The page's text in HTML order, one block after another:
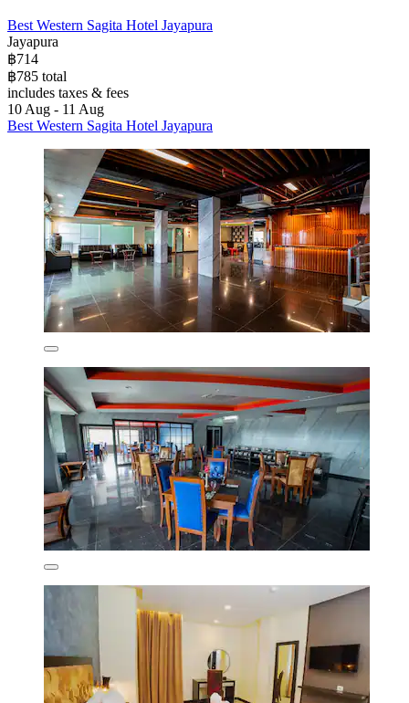
Best Western Sagita Hotel Jayapura
Jayapura
฿714
฿785 total
includes taxes & fees
10 Aug - 11 Aug
Best Western Sagita Hotel Jayapura